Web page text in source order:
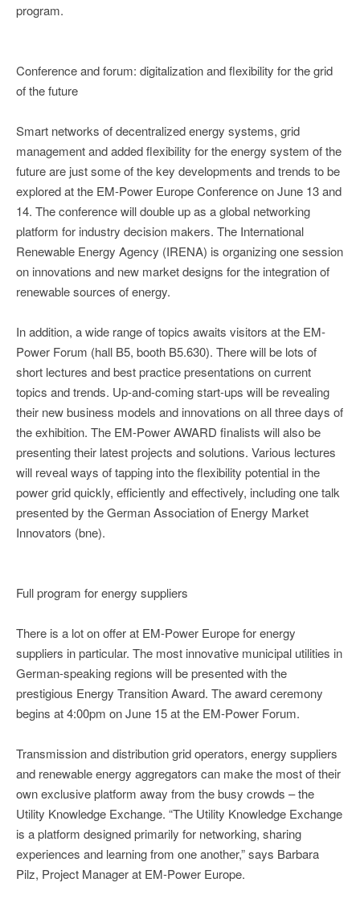
program.
Conference and forum: digitalization and flexibility for the grid
of the future
Smart networks of decentralized energy systems, grid
management and added flexibility for the energy system of the
future are just some of the key developments and trends to be
explored at the EM-Power Europe Conference on June 13 and
14. The conference will double up as a global networking
platform for industry decision makers. The International
Renewable Energy Agency (IRENA) is organizing one session
on innovations and new market designs for the integration of
renewable sources of energy.
In addition, a wide range of topics awaits visitors at the EM-
Power Forum (hall B5, booth B5.630). There will be lots of
short lectures and best practice presentations on current
topics and trends. Up-and-coming start-ups will be revealing
their new business models and innovations on all three days of
the exhibition. The EM-Power AWARD finalists will also be
presenting their latest projects and solutions. Various lectures
will reveal ways of tapping into the flexibility potential in the
power grid quickly, efficiently and effectively, including one talk
presented by the German Association of Energy Market
Innovators (bne).
Full program for energy suppliers
There is a lot on offer at EM-Power Europe for energy
suppliers in particular. The most innovative municipal utilities in
German-speaking regions will be presented with the
prestigious Energy Transition Award. The award ceremony
begins at 4:00pm on June 15 at the EM-Power Forum.
Transmission and distribution grid operators, energy suppliers
and renewable energy aggregators can make the most of their
own exclusive platform away from the busy crowds – the
Utility Knowledge Exchange. “The Utility Knowledge Exchange
is a platform designed primarily for networking, sharing
experiences and learning from one another,” says Barbara
Pilz, Project Manager at EM-Power Europe.